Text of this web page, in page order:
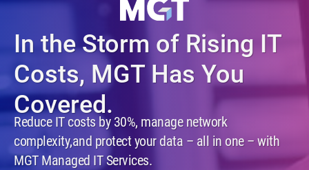
In the Storm of Rising IT
Costs, MGT Has You
Covered.
Reduce IT costs by 30%, manage network
complexity,and protect your data – all in one – with
MGT Managed IT Services.